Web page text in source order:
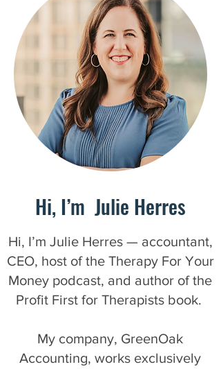
Hi, I’m Julie Herres
Hi, I’m Julie Herres — accountant,
CEO, host of the Therapy For Your
Money podcast, and author of the
Profit First for Therapists book.
My company, GreenOak
Accounting, works exclusively